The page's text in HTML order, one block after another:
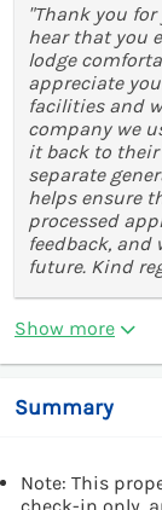
"Thank you for
hear that you
lodge
appreciate
facilities and
company we
it back to
separate
helps ensure
processed
feedback, and
future. Kind
Show more
Summary
Note: This
check-in only,